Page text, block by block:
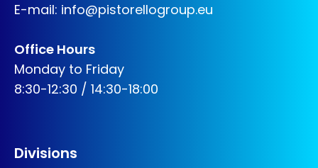
E-mail: info@pistorellogroup.eu
Office Hours
Monday to Friday
8:30-12:30 / 14:30-18:00
Divisions